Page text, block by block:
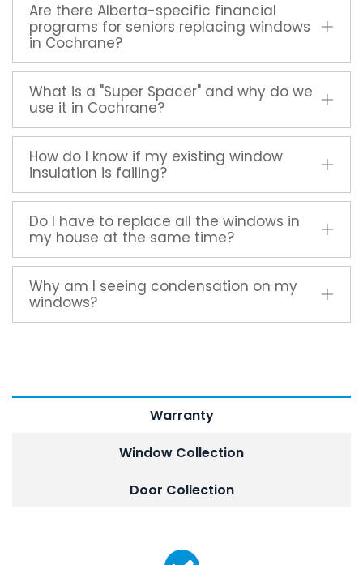
Are there Alberta-specific financial
programs for seniors replacing windows
in Cochrane?
What is a "Super Spacer" and why do we
use it in Cochrane?
How do I know if my existing window
insulation is failing?
Do I have to replace all the windows in
my house at the same time?
Why am I seeing condensation on my
windows?
Warranty
Window Collection
Door Collection